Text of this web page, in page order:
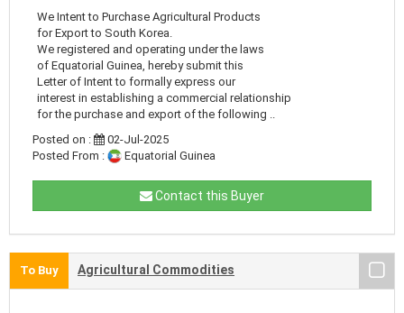
We Intent to Purchase Agricultural Products
for Export to South Korea.
We registered and operating under the laws
of Equatorial Guinea, hereby submit this
Letter of Intent to formally express our
interest in establishing a commercial relationship
for the purchase and export of the following ..
Posted on :
02-Jul-2025
Posted From :
Equatorial Guinea
Contact this Buyer
To Buy Agricultural Commodities